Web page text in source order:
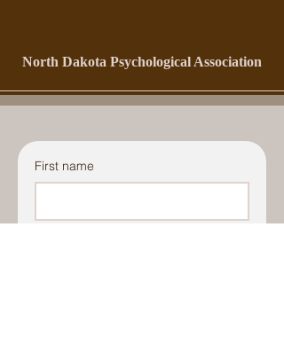
North Dakota Psychological Association
First name